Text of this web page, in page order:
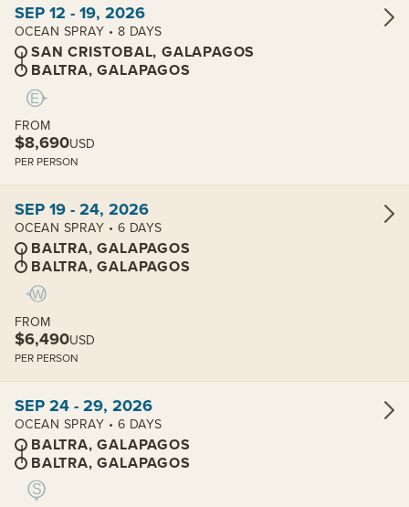
SEP 12 - 19, 2026
OCEAN SPRAY • 8 DAYS
SAN CRISTOBAL, GALAPAGOS
BALTRA, GALAPAGOS
FROM
$8,690USD
PER PERSON
SEP 19 - 24, 2026
OCEAN SPRAY • 6 DAYS
BALTRA, GALAPAGOS
BALTRA, GALAPAGOS
FROM
$6,490USD
PER PERSON
SEP 24 - 29, 2026
OCEAN SPRAY • 6 DAYS
BALTRA, GALAPAGOS
BALTRA, GALAPAGOS